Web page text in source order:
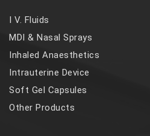
I V. Fluids
MDI & Nasal Sprays
Inhaled Anaesthetics
Intrauterine Device
Soft Gel Capsules
Other Products